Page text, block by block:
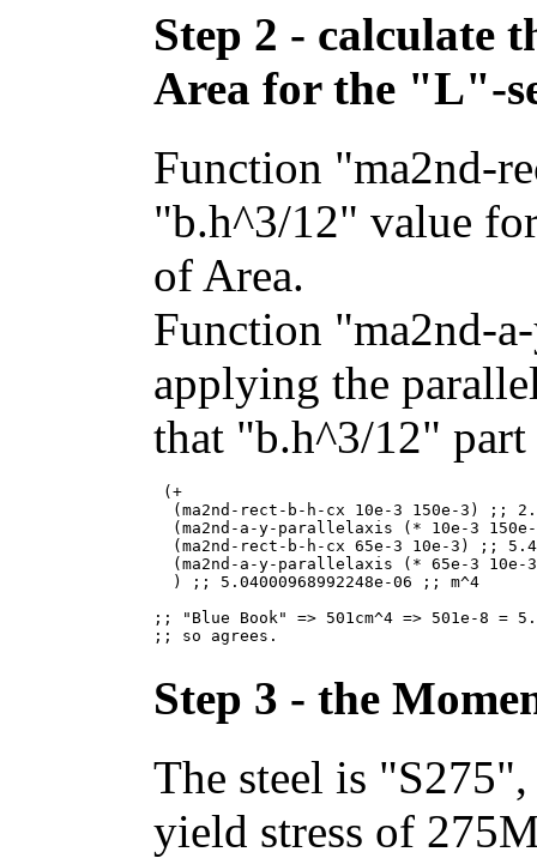
Step 2 - calculate
Area for the "L"-
Function "ma2nd-
"b.h^3/12" value
of Area.
Function "ma2nd-
applying the
that "b.h^3/12" part
(+
(ma2nd-rect-b-h-cx 10e-3 150e-3) ;;
(ma2nd-a-y-parallelaxis (* 10e-3
(ma2nd-rect-b-h-cx 65e-3 10e-3) ;;
(ma2nd-a-y-parallelaxis (* 65e-3
  ) ;; 5.04000968992248e-06 ;; m^4
;; "Blue Book" => 501cm^4 => 501e-8 =
Step 3 - the
The steel is
yield stress of